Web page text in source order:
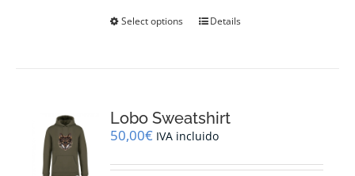
Select options
This
options
may
chosen
Details
Lobo Sweatshirt
50,00€ IVA incluido